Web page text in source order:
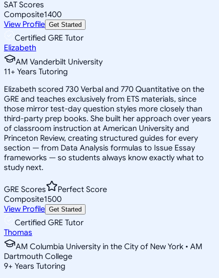
SAT Scores
Composite1400
View Profile Get Started
Certified GRE Tutor
Elizabeth
AM Vanderbilt University
11+ Years Tutoring
Elizabeth scored 730 Verbal and 770 Quantitative on the
GRE and teaches exclusively from ETS materials, since
those mirror test-day question styles more closely than
third-party prep books. She built her approach over years
of classroom instruction at American University and
Princeton Review, creating structured guides for every
section — from Data Analysis formulas to Issue Essay
frameworks — so students always know exactly what to
study next.
GRE Scores
Perfect Score
Composite1500
View Profile Get Started
Certified GRE Tutor
Thomas
AM Columbia University in the City of New York • AM
Dartmouth College
9+ Years Tutoring